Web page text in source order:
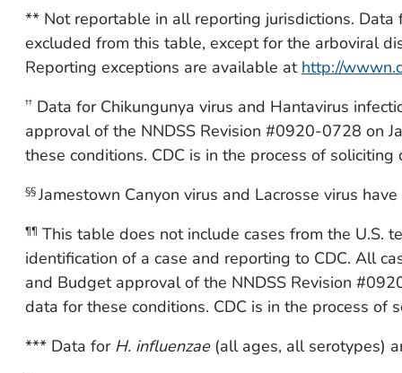
** Not reportable in all reporting jurisdictions.
excluded from this table, except for the arboviral
Reporting exceptions are available at http://
††Data for Chikungunya virus and Hantavirus
approval of the NNDSS Revision #0920-0728 on
these conditions. CDC is in the process of
§§Jamestown Canyon virus and Lacrosse virus
¶¶ This table does not include cases from the U.S.
identification of a case and reporting to CDC. All
and Budget approval of the NNDSS Revision
data for these conditions. CDC is in the process of
*** Data for H. influenzae(all ages, all serotypes)